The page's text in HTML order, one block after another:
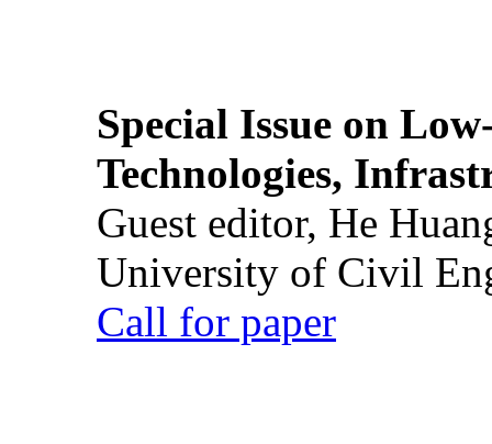
Special Issue on
Technologies,
Guest editor, He
University of Civil
Call for paper